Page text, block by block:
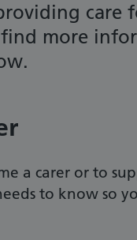
care
more
a carer or to
to know so